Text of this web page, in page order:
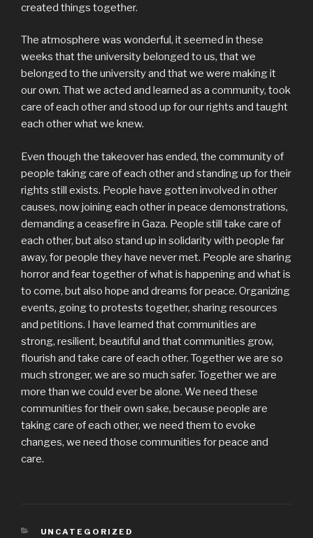
created things together.
The atmosphere was wonderful, it seemed in these
weeks that the university belonged to us, that we
belonged to the university and that we were making it
our own. That we acted and learned as a community, took
care of each other and stood up for our rights and taught
each other what we knew.
Even though the takeover has ended, the community of
people taking care of each other and standing up for their
rights still exists. People have gotten involved in other
causes, now joining each other in peace demonstrations,
demanding a ceasefire in Gaza. People still take care of
each other, but also stand up in solidarity with people far
away, for people they have never met. People are sharing
horror and fear together of what is happening and what is
to come, but also hope and dreams for peace. Organizing
events, going to protests together, sharing resources
and petitions. I have learned that communities are
strong, resilient, beautiful and that communities grow,
flourish and take care of each other. Together we are so
much stronger, we are so much safer. Together we are
more than we could ever be alone. We need these
communities for their own sake, because people are
taking care of each other, we need them to evoke
changes, we need those communities for peace and
care.
KATEGORIEN
UNCATEGORIZED